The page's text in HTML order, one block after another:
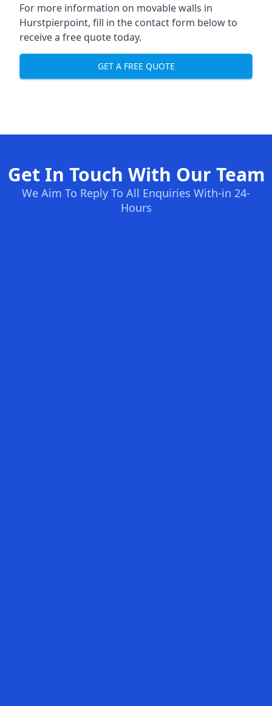
For more information on movable walls in
Hurstpierpoint, fill in the contact form below to
receive a free quote today.
GET A FREE QUOTE
Get In Touch With Our Team
We Aim To Reply To All Enquiries With-in 24-
Hours